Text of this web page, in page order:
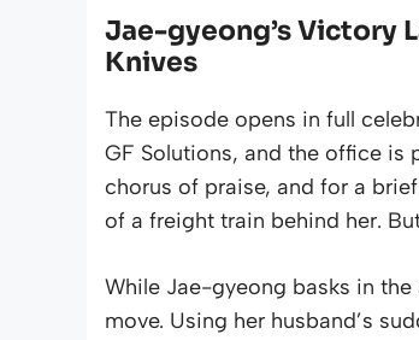
Jae-gyeong’s Victory
Knives
The episode opens in full
GF Solutions, and the office is
chorus of praise, and for a
of a freight train behind her.
While Jae-gyeong basks in the
move. Using her husband’s